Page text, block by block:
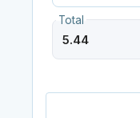
Total